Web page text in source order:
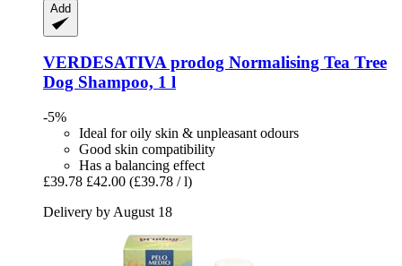
Add
VERDESATIVAprodog Normalising Tea Tree
Dog Shampoo, 1 l
-5%
Ideal for oily skin & unpleasant odours
Good skin compatibility
Has a balancing effect
£39.78 £42.00 (£39.78 / l)
Delivery by August 18